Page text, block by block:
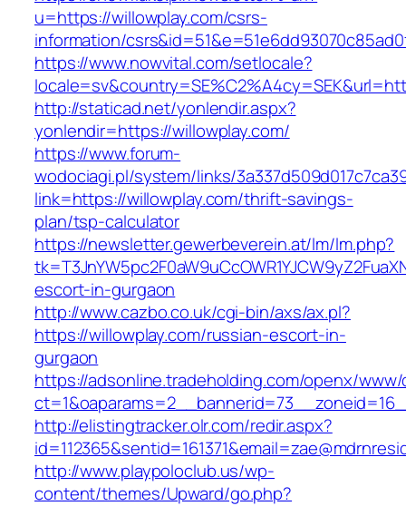
u=https://willowplay.com/csrs-
information/
https://www.nowvital.com/setlocale?
http://staticad.net/yonlendir.aspx?
yonlendir=https://willowplay.com/
https://www.forum-
wodociagi.pl/system/links/
link=https://willowplay.com/thrift-savings-
plan/tsp-calculator
https://newsletter.gewerbeverein.at/lm/lm.php?
escort-in-gurgaon
http://www.cazbo.co.uk/cgi-bin/axs/ax.pl?
https://willowplay.com/russian-escort-in-
gurgaon
https://adsonline.tradeholding.com/openx/
http://elistingtracker.olr.com/redir.aspx?
http://www.playpoloclub.us/wp-
content/themes/Upward/go.php?